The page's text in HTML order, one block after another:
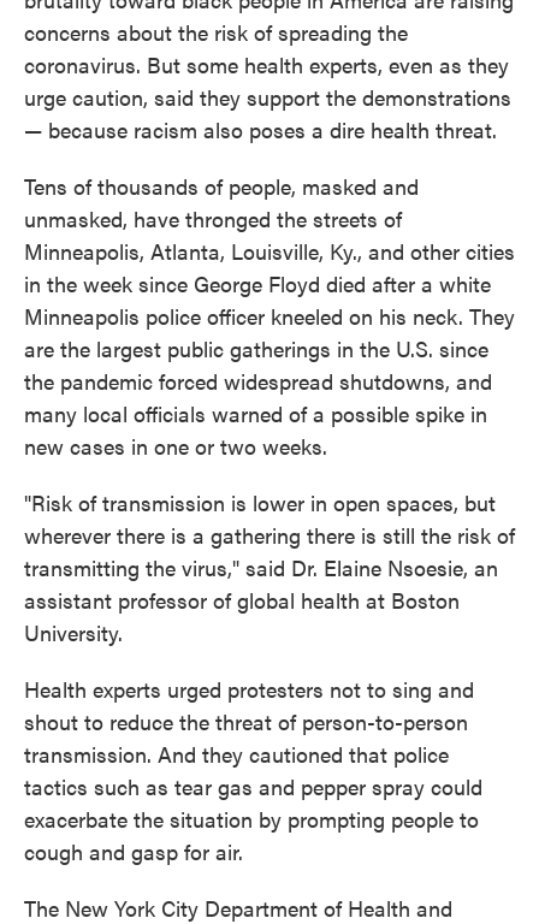
concerns about the risk of spreading the
coronavirus. But some health experts, even as they
urge caution, said they support the demonstrations
— because racism also poses a dire health threat.
Tens of thousands of people, masked and
unmasked, have thronged the streets of
Minneapolis, Atlanta, Louisville, Ky., and other cities
in the week since George Floyd died after a white
Minneapolis police officer kneeled on his neck. They
are the largest public gatherings in the U.S. since
the pandemic forced widespread shutdowns, and
many local officials warned of a possible spike in
new cases in one or two weeks.
"Risk of transmission is lower in open spaces, but
wherever there is a gathering there is still the risk of
transmitting the virus," said Dr. Elaine Nsoesie, an
assistant professor of global health at Boston
University.
Health experts urged protesters not to sing and
shout to reduce the threat of person-to-person
transmission. And they cautioned that police
tactics such as tear gas and pepper spray could
exacerbate the situation by prompting people to
cough and gasp for air.
The New York City Department of Health and